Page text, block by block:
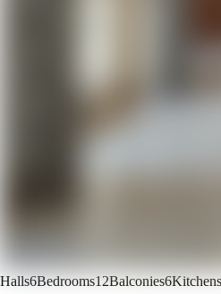
Halls6Bedrooms12Balconies6Kitchens